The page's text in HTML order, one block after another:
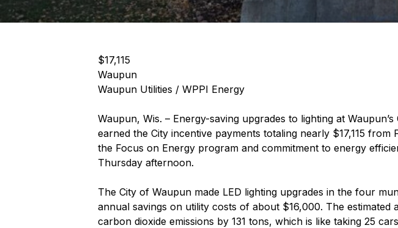
$17,115
Waupun
Waupun Utilities / WPPI Energy
Waupun, Wis. – Energy-saving upgrades to lighting at
earned the City incentive payments totaling nearly $17,115 from
the Focus on Energy program and commitment to energy
Thursday afternoon.
The City of Waupun made LED lighting upgrades in the four
annual savings on utility costs of about $16,000. The
carbon dioxide emissions by 131 tons, which is like taking 25